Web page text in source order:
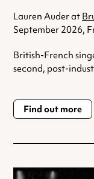
Lauren Auder at
September 2026,
British-French
second, post-
Find out more